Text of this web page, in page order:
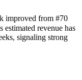
improved from #70
estimated revenue has
signaling strong